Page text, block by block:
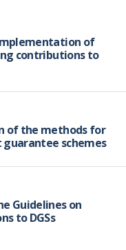
of
contributions to
of the methods for
schemes
Guidelines on
to DGSs